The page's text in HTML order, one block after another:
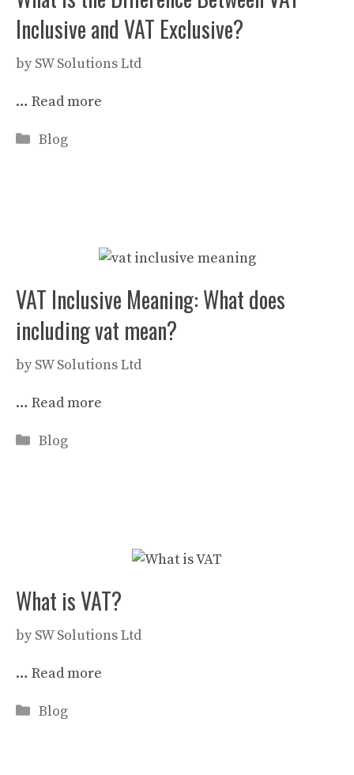
Inclusive and VAT Exclusive?
by SW Solutions Ltd
… Read more
Categories
Blog
VAT Inclusive Meaning: What does
including vat mean?
by SW Solutions Ltd
… Read more
Categories
Blog
What is VAT?
by SW Solutions Ltd
… Read more
Categories
Blog